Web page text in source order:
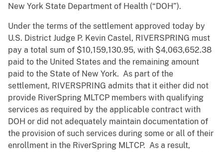
New York State Department of Health (“DOH”).
Under the terms of the settlement approved today by
U.S. District Judge P. Kevin Castel, RIVERSPRING must
pay a total sum of $10,159,130.95, with $4,063,652.38
paid to the United States and the remaining amount
paid to the State of New York. As part of the
settlement, RIVERSPRING admits that it either did not
provide RiverSpring MLTCP members with qualifying
services as required by the applicable contract with
DOH or did not adequately maintain documentation of
the provision of such services during some or all of their
enrollment in the RiverSpring MLTCP. As a result,